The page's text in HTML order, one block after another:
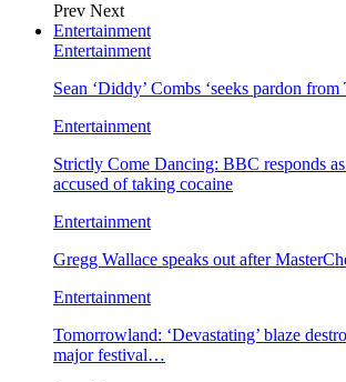
Prev Next
Entertainment
Entertainment
Sean ‘Diddy’ Combs ‘seeks pardon from
Entertainment
Strictly Come Dancing: BBC responds
accused of taking cocaine
Entertainment
Gregg Wallace speaks out after
Entertainment
Tomorrowland: ‘Devastating’ blaze
major festival…